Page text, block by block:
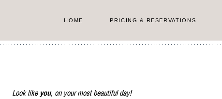
content
HOME PRICING & RESERVATIONS
Look like you, on your most beautiful day!